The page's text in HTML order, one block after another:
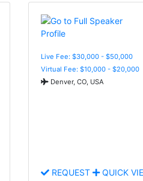
Live Fee: $30,000 - $50,000
Virtual Fee: $10,000 - $20,000
Denver, CO, USA
REQUEST QUICK